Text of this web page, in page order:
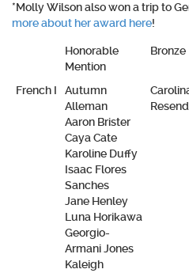
*Molly Wilson also won a trip to
more about her award here!
Honorable
Mention
Bronze
French I
Autumn
Alleman
Aaron Brister
Caya Cate
Karoline Duffy
Isaac Flores
Sanches
Jane Henley
Luna Horikawa
Georgio-
Armani Jones
Kaleigh